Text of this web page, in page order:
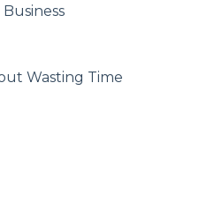
Wasting Time